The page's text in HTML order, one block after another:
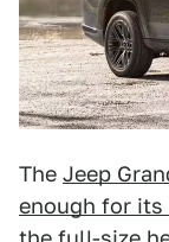
The Jeep
enough for its